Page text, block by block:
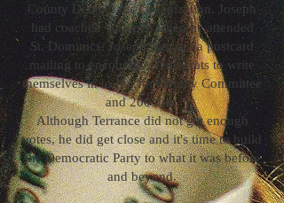
County Democratic Organization. Joseph
had coached Terrance when he attended
St. Dominics. Joseph sent out a postcard
mailing to encourage Democrats to write
themselves in to run for County Committee
and 200 did.
Although Terrance did not get enough
votes, he did get close and it's time to build
the Democratic Party to what it was before
and beyond.